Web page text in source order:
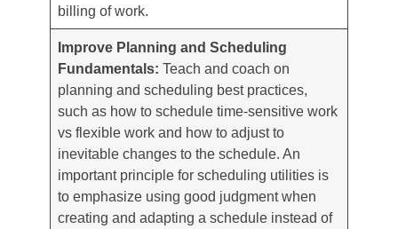
billing of work.
Improve Planning and Scheduling
Fundamentals:Teach and coach on
planning and scheduling best practices,
such as how to schedule time-sensitive work
vs flexible work and how to adjust to
inevitable changes to the schedule. An
important principle for scheduling utilities is
to emphasize using good judgment when
creating and adapting a schedule instead of